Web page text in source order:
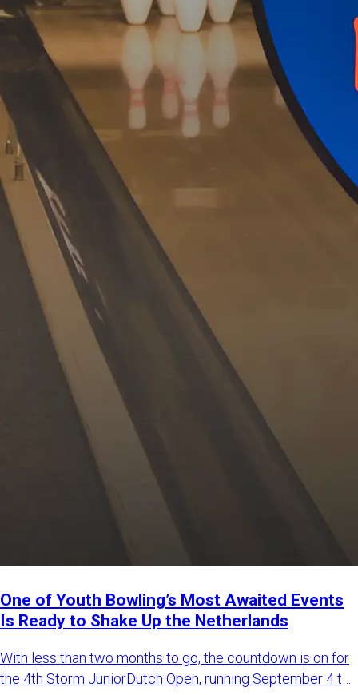
One of Youth Bowling’s Most Awaited Events
Is Ready to Shake Up the Netherlands
With less than two months to go, the countdown is on for
the 4th Storm JuniorDutch Open, running September 4 to